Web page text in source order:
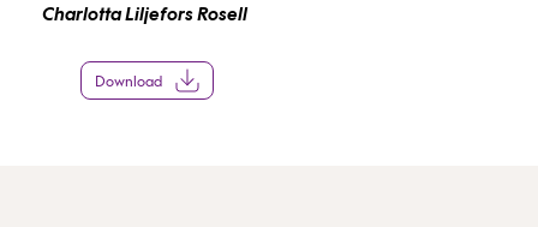
Charlotta Liljefors Rosell
Download